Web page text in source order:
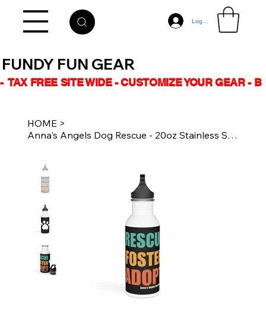
Log In
-  TAX FREE SITE WIDE - CUSTOMIZE YOUR GEAR -
FUNDY FUN GEAR
HOME >
Anna's Angels Dog Rescue - 20oz Stainless Steel Water Bottle RESCUE FOSTER ADOPT